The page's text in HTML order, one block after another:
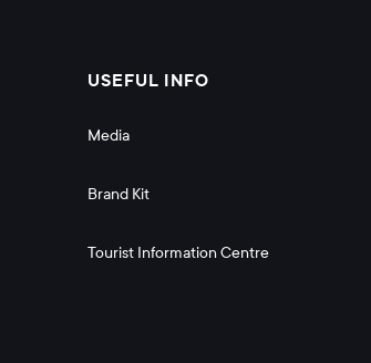
USEFUL INFO
Media
Brand Kit
Tourist Information Centre